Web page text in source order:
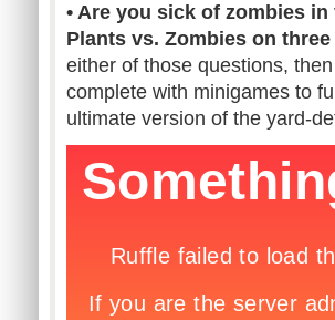
• Are you sick of zombies
Plants vs. Zombies on
either of those questions,
complete with minigames to
ultimate version of the yard-